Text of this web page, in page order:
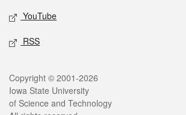
YouTube
RSS
Legal
Copyright © 2001-2026
Iowa State University
of Science and Technology